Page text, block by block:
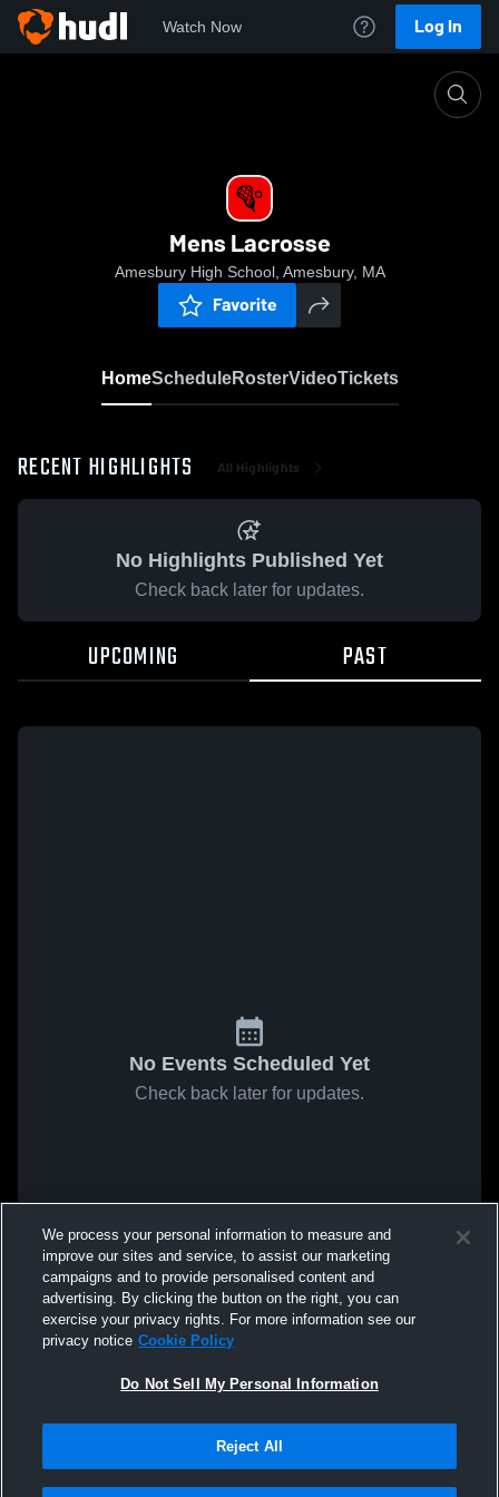
Watch Now Log In
Mens Lacrosse
Amesbury High School, Amesbury, MA
Favorite
HomeScheduleRosterVideoTickets
RECENT HIGHLIGHTS All Highlights
No Highlights Published Yet
Check back later for updates.
UPCOMING PAST
No Events Scheduled Yet
Check back later for updates.
We process your personal information to measure and
improve our sites and service, to assist our marketing
campaigns and to provide personalised content and
advertising. By clicking the button on the right, you can
exercise your privacy rights. For more information see our
privacy notice Cookie Policy
Do Not Sell My Personal Information
Reject All